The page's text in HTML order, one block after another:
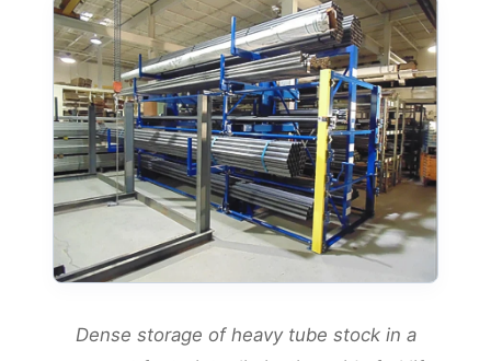
Dense storage of heavy tube stock in a